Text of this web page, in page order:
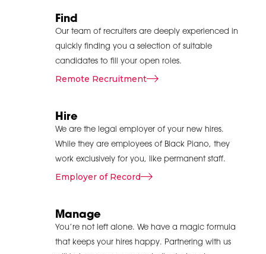
recommended. A
project delivery
management team
several functions or
and vendors can
easily exchange all
the necessary details.
It helps avoid
decisions and ensures
that everyone is on
the same page and
Find
Our team of recruiters are deeply experienced in
quickly finding you a selection of suitable
candidates to fill your open roles.
Remote Recruitment
Hire
We are the legal employer of your new hires.
While they are employees of Black Piano, they
work exclusively for you, like permanent staff.
Employer of Record
Manage
You’re not left alone. We have a magic formula
that keeps your hires happy. Partnering with us